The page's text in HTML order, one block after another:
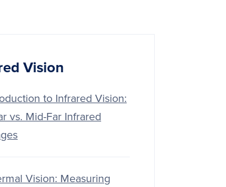
Vision
to Infrared Vision:
vs. Mid-Far Infrared
Vision: Measuring